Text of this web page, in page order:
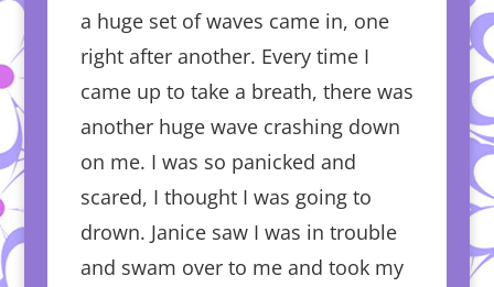
a huge set of waves came in, one
right after another. Every time I
came up to take a breath, there was
another huge wave crashing down
on me. I was so panicked and
scared, I thought I was going to
drown. Janice saw I was in trouble
and swam over to me and took my